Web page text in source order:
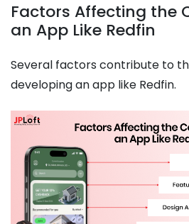
Factors Affecting the
an App Like Redfin
Several factors contribute to
developing an app like Redfin.